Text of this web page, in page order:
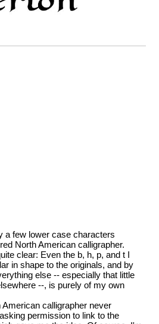
a few lower case characters
North American calligrapher.
clear: Even the b, h, p, and t I
in shape to the originals, and by
else -- especially that little
--, is purely of my own
calligrapher never
permission to link to the